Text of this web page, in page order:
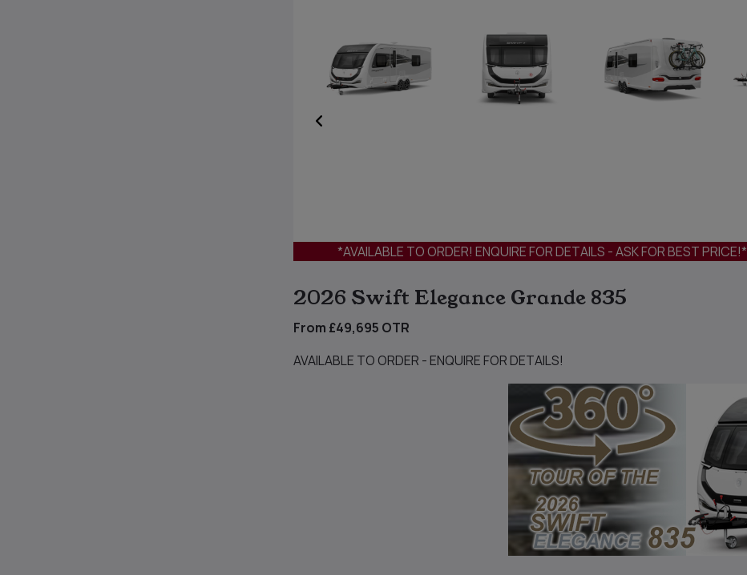
*AVAILABLE TO ORDER! ENQUIRE FOR DETAILS - ASK FOR BEST PRICE!*
2026 Swift Elegance Grande 835
From £49,695 OTR
AVAILABLE TO ORDER - ENQUIRE FOR DETAILS!